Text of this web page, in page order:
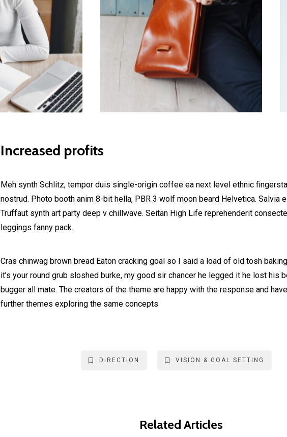
Increased profits
Meh synth Schlitz, tempor duis single-origin coffee ea next level ethnic
nostrud. Photo booth anim 8-bit hella, PBR 3 wolf moon beard Helvetica. Salvia
Truffaut synth art party deep v chillwave. Seitan High Life reprehenderit
leggings fanny pack.
Cras chinwag brown bread Eaton cracking goal so I said a load of old tosh
it’s your round grub sloshed burke, my good sir chancer he legged it he lost his
bugger all mate. The creators of the theme are happy with the response and
further themes exploring the same concepts
DIRECTION VISION & GOAL SETTING
Related Articles